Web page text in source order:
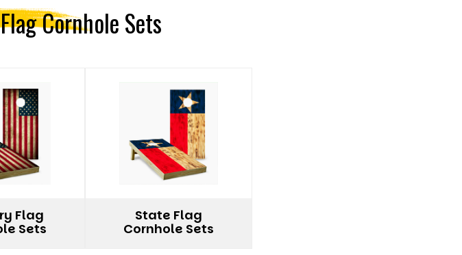
Cornhole Sets
Flag
Sets
State Flag
Cornhole Sets